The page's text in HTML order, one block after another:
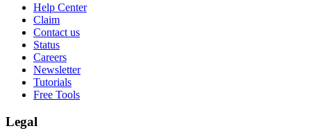
Help Center
Claim
Contact us
Status
Careers
Newsletter
Tutorials
Free Tools
Legal